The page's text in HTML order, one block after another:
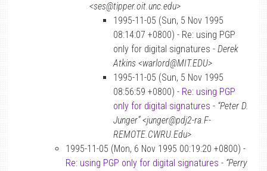
<ses@tipper.oit.unc.edu>
1995-11-05 (Sun, 5 Nov 1995
08:14:07 +0800) - Re: using PGP
only for digital signatures - Derek
Atkins <warlord@MIT.EDU>
1995-11-05 (Sun, 5 Nov 1995
08:56:59 +0800) - Re: using PGP
only for digital signatures - “Peter D.
Junger” <junger@pdj2-ra.F-
REMOTE.CWRU.Edu>
1995-11-05 (Mon, 6 Nov 1995 00:19:20 +0800) -
Re: using PGP only for digital signatures - “Perry